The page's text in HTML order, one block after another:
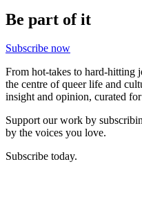
Be part of it
Subscribe now
From hot-takes to hard-hitting
the centre of queer life and
insight and opinion, curated
Support our work by
by the voices you love.
Subscribe today.